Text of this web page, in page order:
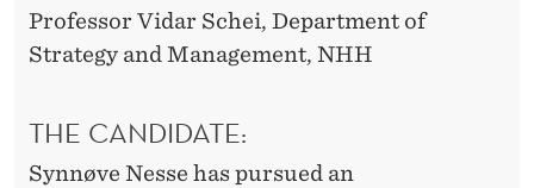
Professor Vidar Schei, Department of
Strategy and Management, NHH
THE CANDIDATE:
Synnøve Nesse has pursued an